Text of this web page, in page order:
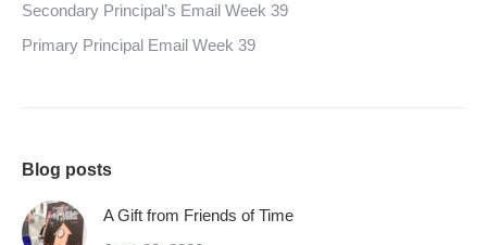
Secondary Principal’s Email Week 39
Primary Principal Email Week 39
Blog posts
A Gift from Friends of Time